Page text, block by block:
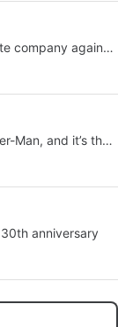
company again
going to kill them
Man, and it’s the
anniversary